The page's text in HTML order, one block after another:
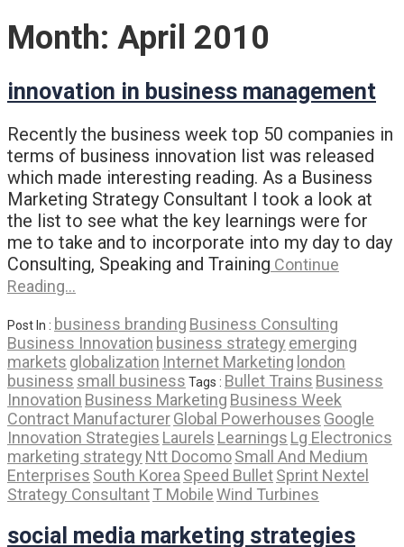
Month: April 2010
innovation in business management
Recently the business week top 50 companies in
terms of business innovation list was released
which made interesting reading. As a Business
Marketing Strategy Consultant I took a look at
the list to see what the key learnings were for
me to take and to incorporate into my day to day
Consulting, Speaking and Training Continue
Reading…
Post In : business branding Business Consulting
Business Innovation business strategy emerging
markets globalization Internet Marketing london
business small business Tags : Bullet Trains Business
Innovation Business Marketing Business Week
Contract ManufacturerGlobal Powerhouses Google
Innovation Strategies Laurels Learnings Lg Electronics
marketing strategy Ntt DocomoSmall And Medium
Enterprises South Korea Speed BulletSprint Nextel
Strategy ConsultantT MobileWind Turbines
social media marketing strategies